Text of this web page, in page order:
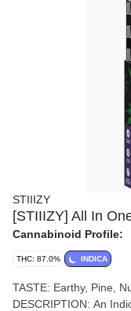
STIIIZY
[STIIIZY] All In
Cannabinoid Profile:
THC: 87.0% INDICA
TASTE: Earthy, Pine, Nutty FEELING: Relaxing,
DESCRIPTION: An